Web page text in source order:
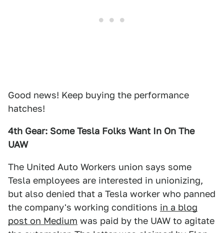
Good news! Keep buying the performance
hatches!
4th Gear: Some Tesla Folks Want In On The
UAW
The United Auto Workers union says some
Tesla employees are interested in unionizing,
but also denied that a Tesla worker who panned
the company's working conditions in a blog
post on Medium was paid by the UAW to agitate